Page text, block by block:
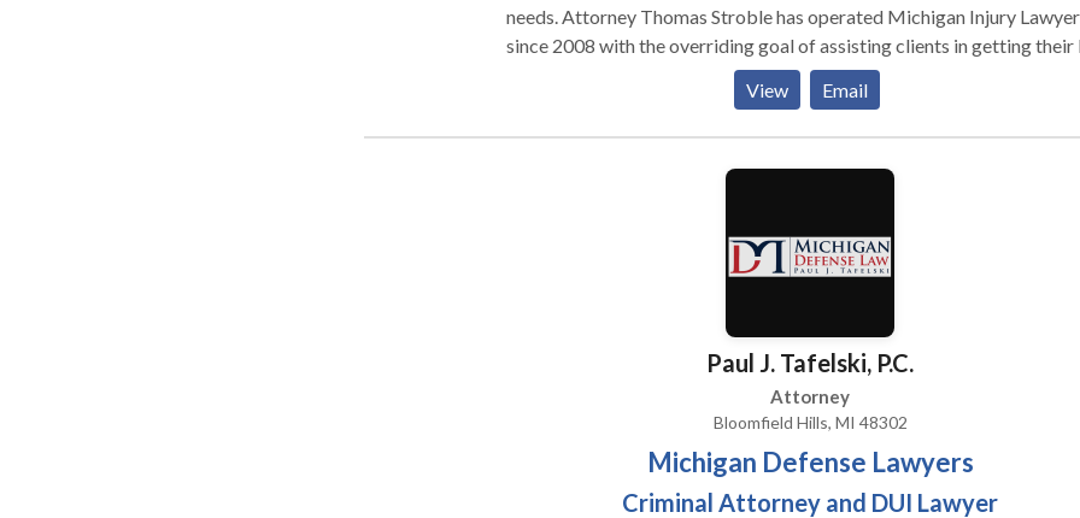
needs. Attorney Thomas Stroble has operated Michigan Injury
since 2008 with the overriding goal of assisting clients in getting their
attorneys specialize in Michigan personal injury law. We see you as a
person with a family and a future, not simply as a case number.
afterward. They often result in expensive health care treatment, lost
wages, pain and suffering and more. Responsible citizens who are not at
the knowledge, experience and aggressiveness to deliver it. Practice Areas
: Michigan personal injury attorney, Michigan car accident lawyer,
Michigan truck accident lawyer, Michigan wrongful death attorney
View Email
Paul J. Tafelski, P.C.
Attorney
Bloomfield Hills, MI 48302
Michigan Defense Lawyers
Criminal Attorney and DUI Lawyer